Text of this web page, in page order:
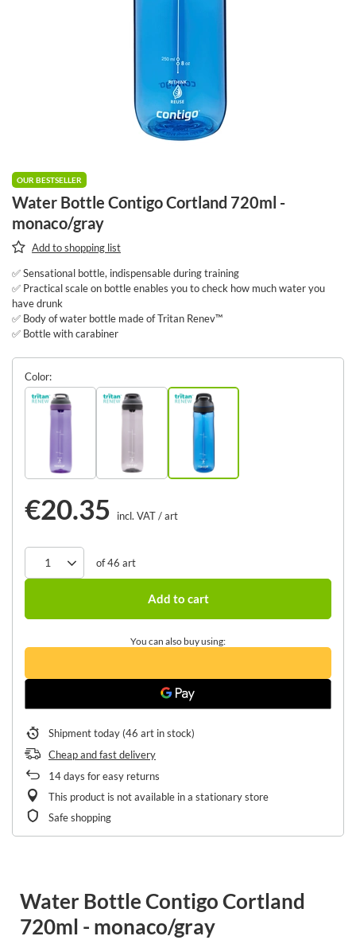
OUR BESTSELLER
Water Bottle Contigo Cortland 720ml -
monaco/gray
Add to shopping list
✅ Sensational bottle, indispensable during training
✅ Practical scale on bottle enables you to check how much water you
have drunk
✅ Body of water bottle made of Tritan Renev™
✅ Bottle with carabiner
Color
€20.35 incl. VAT/art
of46 art
Add to cart
You can also buy using:
Shipmenttoday (46 art in stock)
Cheap and fast delivery
14days for easy returns
This product is not available in a stationary store
Safe shopping
Water Bottle Contigo Cortland
720ml - monaco/gray